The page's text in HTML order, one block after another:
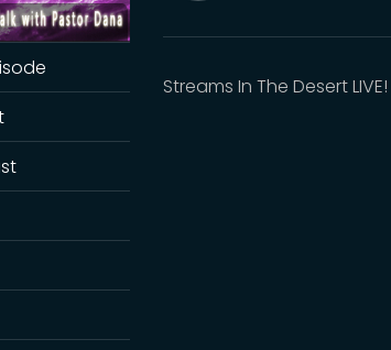
Streams In The Desert LIVE!